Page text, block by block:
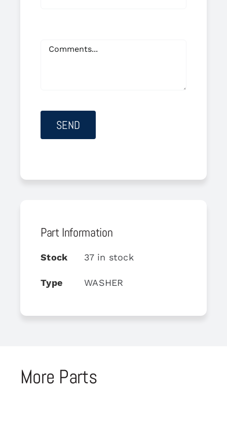
Part Information
Stock 37 in stock
Type WASHER
More Parts